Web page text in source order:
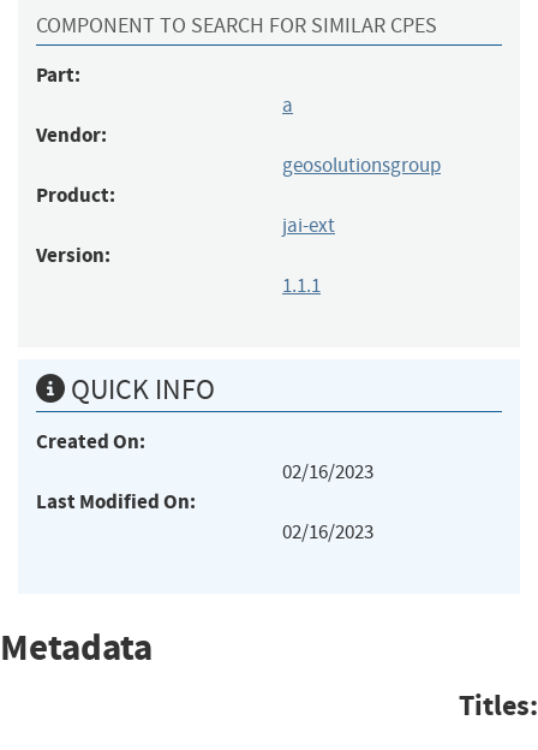
COMPONENT TO SEARCH FOR SIMILAR CPES
Part:
a
Vendor:
geosolutionsgroup
Product:
jai-ext
Version:
1.1.1
QUICK INFO
Created On:
02/16/2023
Last Modified On:
02/16/2023
Metadata
Titles: